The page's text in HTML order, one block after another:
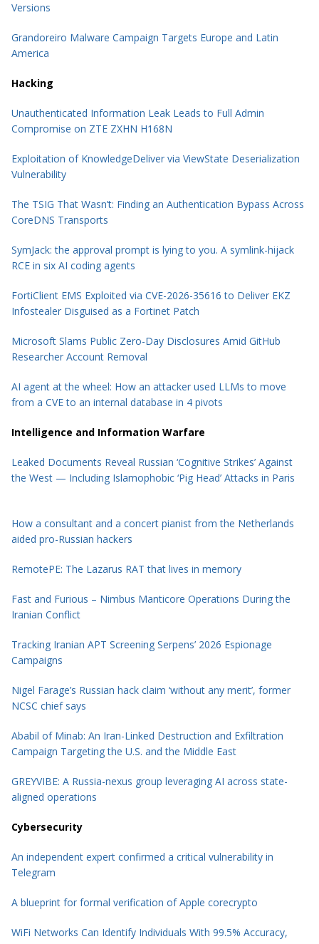
Versions
Grandoreiro Malware Campaign Targets Europe and Latin
America
Hacking
Unauthenticated Information Leak Leads to Full Admin
Compromise on ZTE ZXHN H168N
Exploitation of KnowledgeDeliver via ViewState Deserialization
Vulnerability
The TSIG That Wasn’t: Finding an Authentication Bypass Across
CoreDNS Transports
SymJack: the approval prompt is lying to you. A symlink-hijack
RCE in six AI coding agents
FortiClient EMS Exploited via CVE-2026-35616 to Deliver EKZ
Infostealer Disguised as a Fortinet Patch
Microsoft Slams Public Zero-Day Disclosures Amid GitHub
Researcher Account Removal
AI agent at the wheel: How an attacker used LLMs to move
from a CVE to an internal database in 4 pivots
Intelligence and Information Warfare
Leaked Documents Reveal Russian ‘Cognitive Strikes’ Against
the West — Including Islamophobic ‘Pig Head’ Attacks in Paris
How a consultant and a concert pianist from the Netherlands
aided pro-Russian hackers
RemotePE: The Lazarus RAT that lives in memory
Fast and Furious – Nimbus Manticore Operations During the
Iranian Conflict
Tracking Iranian APT Screening Serpens’ 2026 Espionage
Campaigns
Nigel Farage’s Russian hack claim ‘without any merit’, former
NCSC chief says
Ababil of Minab: An Iran-Linked Destruction and Exfiltration
Campaign Targeting the U.S. and the Middle East
GREYVIBE: A Russia-nexus group leveraging AI across state-
aligned operations
Cybersecurity
An independent expert confirmed a critical vulnerability in
Telegram
A blueprint for formal verification of Apple corecrypto
WiFi Networks Can Identify Individuals With 99.5% Accuracy,